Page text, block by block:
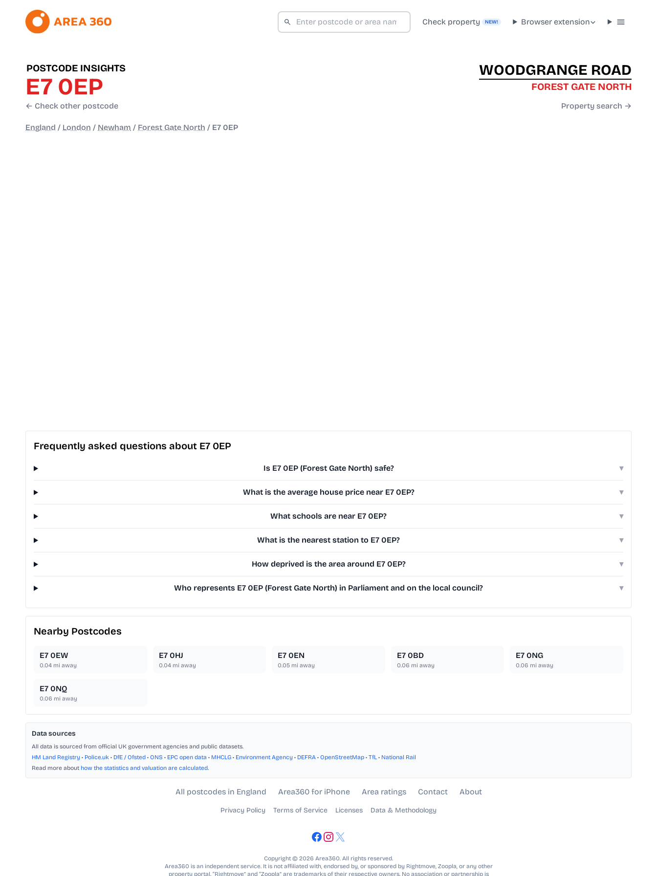
Check property NEW! Browser extension
POSTCODE INSIGHTS
E7 0EP
← Check other postcode
WOODGRANGE ROAD
FOREST GATE NORTH
Property search →
England / London / Newham / Forest Gate North / E7 0EP
Frequently asked questions about E7 0EP
Is E7 0EP (Forest Gate North) safe? ▾
What is the average house price near E7 0EP? ▾
What schools are near E7 0EP? ▾
What is the nearest station to E7 0EP? ▾
How deprived is the area around E7 0EP? ▾
Who represents E7 0EP (Forest Gate North) in Parliament and on the local council? ▾
Nearby Postcodes
E7 0EW
0.04 mi away
E7 0HJ
0.04mi away
E7 0EN
0.05 mi away
E7 0BD
0.06 mi away
E7 0NG
0.06 mi away
E7 0NQ
0.06 mi away
Data sources
All data is sourced from official UK government agencies and public datasets.
HM Land Registry • Police.uk • DfE / Ofsted • ONS • EPC open data • MHCLG • Environment Agency • DEFRA • OpenStreetMap • TfL • National Rail
Read more about how the statistics and valuation are calculated.
All postcodes in England Area360 for iPhone Area ratings Contact About
Privacy Policy Terms of Service Licenses Data & Methodology
Copyright © 2026 Area360. All rights reserved.
Area360 is an independent service. It is not affiliated with, endorsed by, or sponsored by Rightmove, Zoopla, or any other
property portal. “Rightmove” and “Zoopla” are trademarks of their respective owners. No association or partnership is